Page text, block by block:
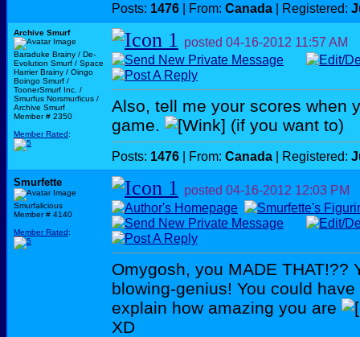
Posts: 1476 | From: Canada | Registered:
Archive Smurf
Baraduke Brainy / De-
Evolution Smurf / Space
Harrier Brainy / Oingo
Boingo Smurf /
ToonerSmurf Inc. /
Smurfus Norsmurficus /
Archive Smurf
Member # 2350
Member Rated:
posted 04-16-2012 11:57 AM
Also, tell me your scores when
game.
(if you want to)
Posts: 1476 | From: Canada | Registered:
Smurfette
Smurfalicious
Member # 4140
Member Rated:
posted 04-16-2012 12:03 PM
Omygosh, you MADE THAT!??
blowing-genius! You could
explain how amazing you are
XD